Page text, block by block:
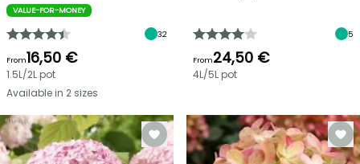
VALUE-FOR-MONEY
32
From16,50 €
1.5L/2L pot
Available in 2 sizes
5
From24,50 €
4L/5L pot